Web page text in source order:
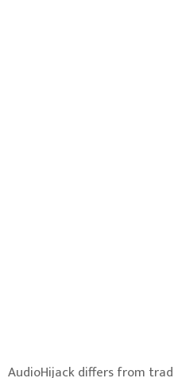
AudioHijack differs from